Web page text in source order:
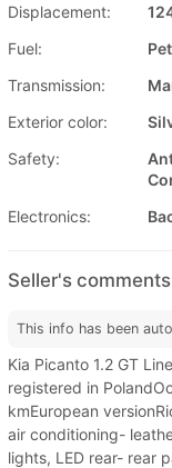
Displacement:
Fuel:
Transmission:
Exterior color:
Safety:
Electronics:
Seller's
This info has been
Kia Picanto 1.2 GT
registered in
kmEuropean
air conditioning-
lights, LED rear- rear